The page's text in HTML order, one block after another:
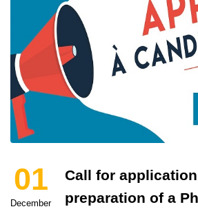
01
December
Call for
preparation of a